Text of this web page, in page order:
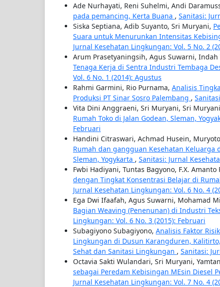
Ade Nurhayati, Reni Suhelmi, Andi
pada pemancing, Kerta Buana , Sanitasi:
Siska Septiana, Adib Suyanto, Sri Muryani,
Suara untuk Menurunkan Intensitas
Jurnal Kesehatan Lingkungan: Vol. 5 No. 2
Arum Prasetyaningsih, Agus Suwarni,
Tenaga Kerja di Sentra Industri Tembaga
Vol. 6 No. 1 (2014): Agustus
Rahmi Garmini, Rio Purnama, Analisis
Produksi PT Sinar Sosro Palembang ,
Vita Dini Anggraeni, Sri Muryani, Sri
Rumah Toko di Jalan Godean, Sleman,
Februari
Handini Citraswari, Achmad Husein,
Rumah dan gangguan Kesehatan Keluarga
Sleman, Yogykarta , Sanitasi: Jurnal
Fwbi Hadiyani, Tuntas Bagyono, F.X. Amanto
dengan Tingkat Konsentrasi Belajar di
Jurnal Kesehatan Lingkungan: Vol. 6 No. 4
Ega Dwi Ifaafah, Agus Suwarni, Mohamad
Bagian Weaving (Penenunan) di Industri
Lingkungan: Vol. 6 No. 3 (2015): Februari
Subagiyono Subagiyono, Analisis Faktor
Lingkungan di Dusun Karangduren,
Sehat dan Sanitasi Lingkungan , Sanitasi:
Octavia Sakti Wulandari, Sri Muryani,
sebagai Peredam Kebisingan MEsin Diesel
Jurnal Kesehatan Lingkungan: Vol. 7 No. 4